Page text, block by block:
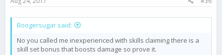
Boogersugar said:
No you called me inexperienced with skills claiming there is a
skill set bonus that boosts damage so prove it.